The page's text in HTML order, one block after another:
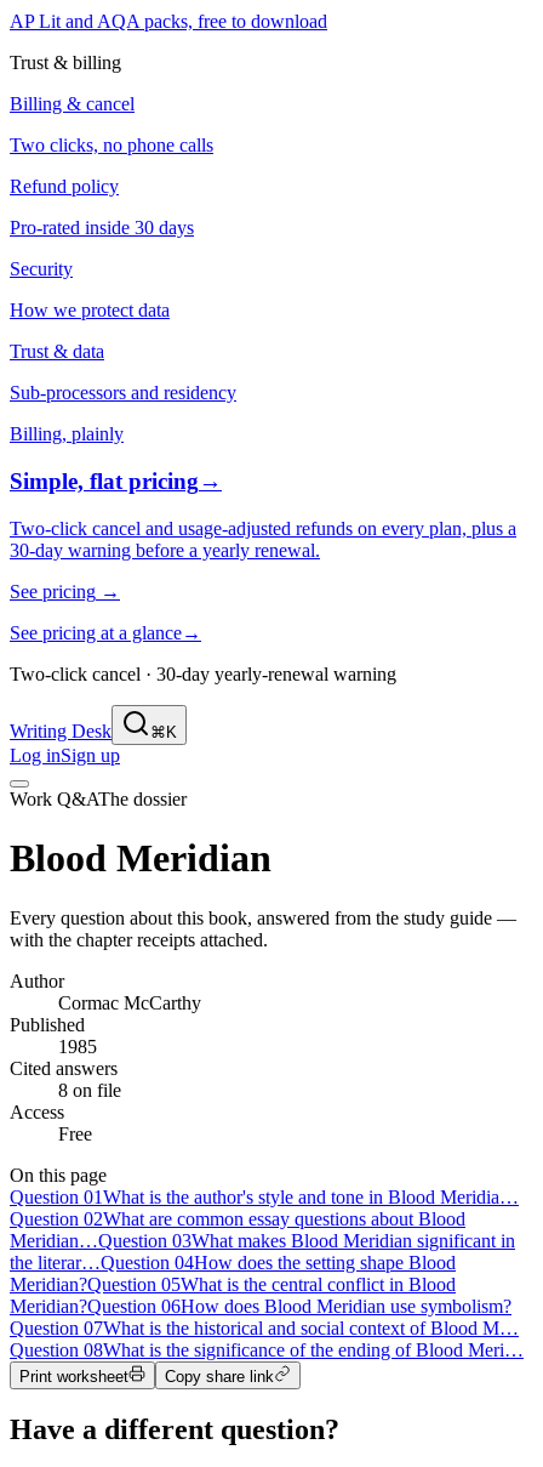
AP Lit and AQA packs, free to download
Trust & billing
Billing & cancel
Two clicks, no phone calls
Refund policy
Pro-rated inside 30 days
Security
How we protect data
Trust & data
Sub-processors and residency
Billing, plainly
Simple, flat pricing→
Two-click cancel and usage-adjusted refunds on every plan, plus a
30-day warning before a yearly renewal.
See pricing →
See pricing at a glance→
Two-click cancel · 30-day yearly-renewal warning
Writing Desk ⌘K
Log inSign up
Work Q&AThe dossier
Blood Meridian
Every question about this book, answered from the study guide —
with the chapter receipts attached.
Author
Cormac McCarthy
Published
1985
Cited answers
8 on file
Access
Free
On this page
Question 01What is the author's style and tone in Blood Meridia…
Question 02What are common essay questions about Blood
Meridian…Question 03What makes Blood Meridian significant in
the literar…Question 04How does the setting shape Blood
Meridian?Question 05What is the central conflict in Blood
Meridian?Question 06How does Blood Meridian use symbolism?
Question 07What is the historical and social context of Blood M…
Question 08What is the significance of the ending of Blood Meri…
Print worksheet Copy share link
Have a different question?